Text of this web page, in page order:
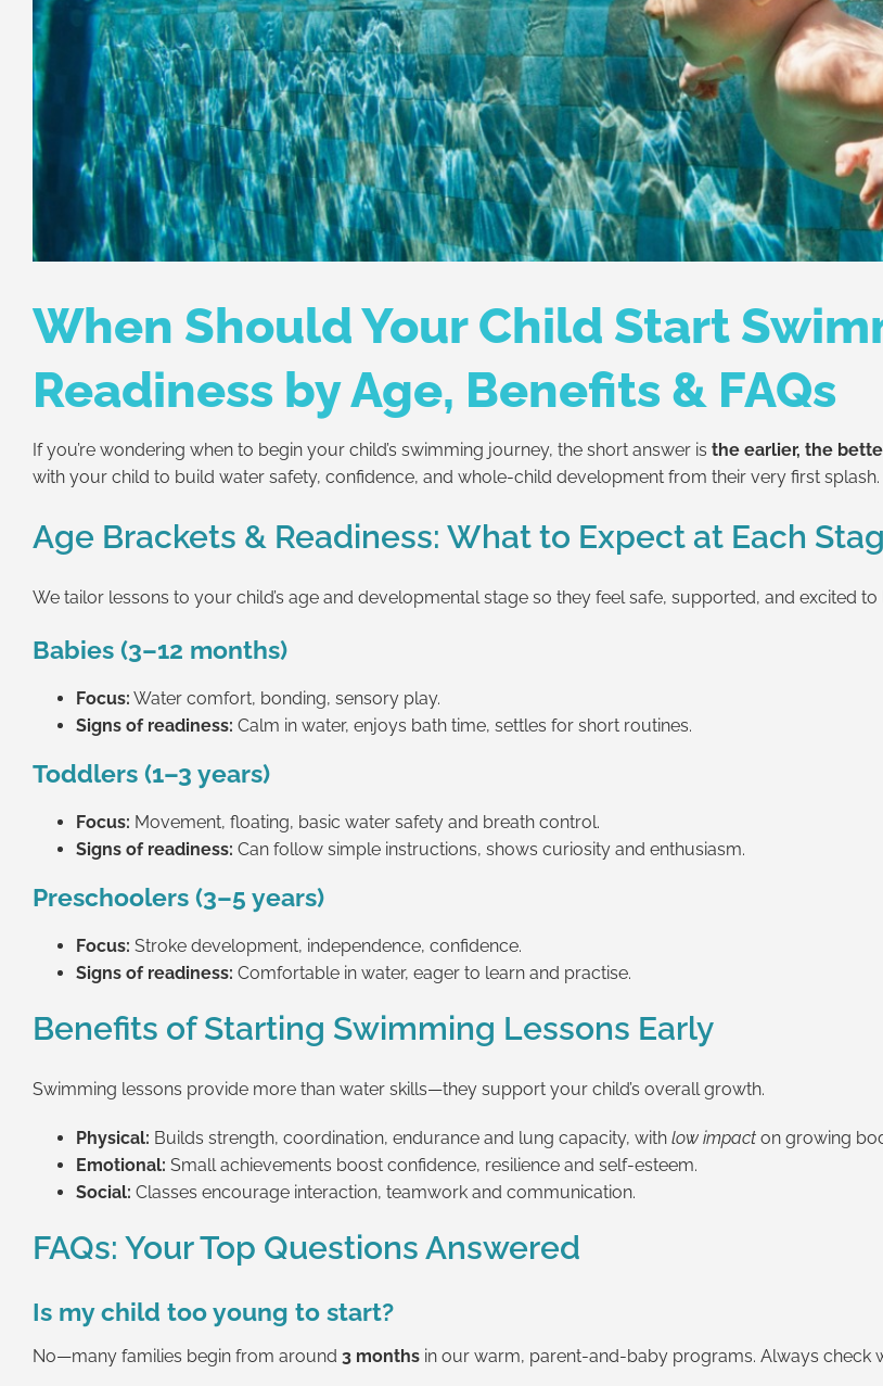
When Should Your Child Start
Readiness by Age, Benefits & FAQs
If you’re wondering when to begin your child’s swimming journey, the short answer is the earlier, the
with your child to build water safety, confidence, and whole-child development from their very first splash.
Age Brackets & Readiness: What to Expect at Each
We tailor lessons to your child’s age and developmental stage so they feel safe, supported, and excited to
Babies (3–12 months)
Focus: Water comfort, bonding, sensory play.
Signs of readiness: Calm in water, enjoys bath time, settles for short routines.
Toddlers (1–3 years)
Focus: Movement, floating, basic water safety and breath control.
Signs of readiness: Can follow simple instructions, shows curiosity and enthusiasm.
Preschoolers (3–5 years)
Focus: Stroke development, independence, confidence.
Signs of readiness: Comfortable in water, eager to learn and practise.
Benefits of Starting Swimming Lessons Early
Swimming lessons provide more than water skills—they support your child’s overall growth.
Physical: Builds strength, coordination, endurance and lung capacity, with low impact on growing
Emotional: Small achievements boost confidence, resilience and self-esteem.
Social: Classes encourage interaction, teamwork and communication.
FAQs: Your Top Questions Answered
Is my child too young to start?
No—many families begin from around 3 months in our warm, parent-and-baby programs. Always check